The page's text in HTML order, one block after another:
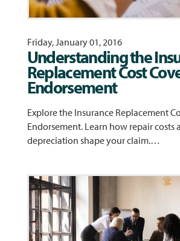
Friday, January 01, 2016
Understanding the
Replacement Cost
Endorsement
Explore the Insurance Replacement
Endorsement. Learn how repair costs
depreciation shape your claim.…